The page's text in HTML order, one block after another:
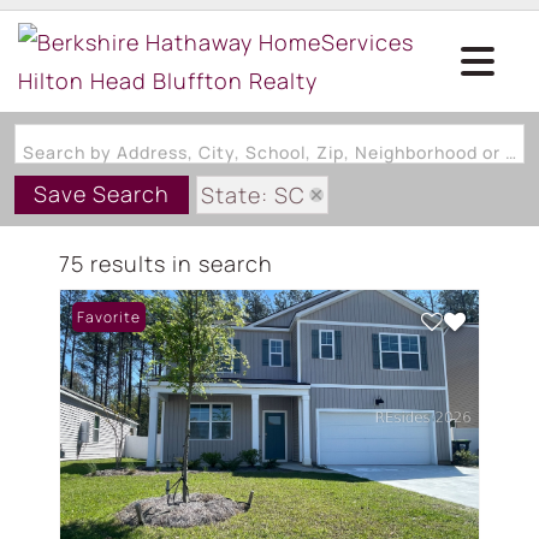
Search by Address, City, School, Zip, Neighborhood or #MLS
Save Search
State: SC
Subdivision: THE RETREAT AT
75 results in search
Favorite